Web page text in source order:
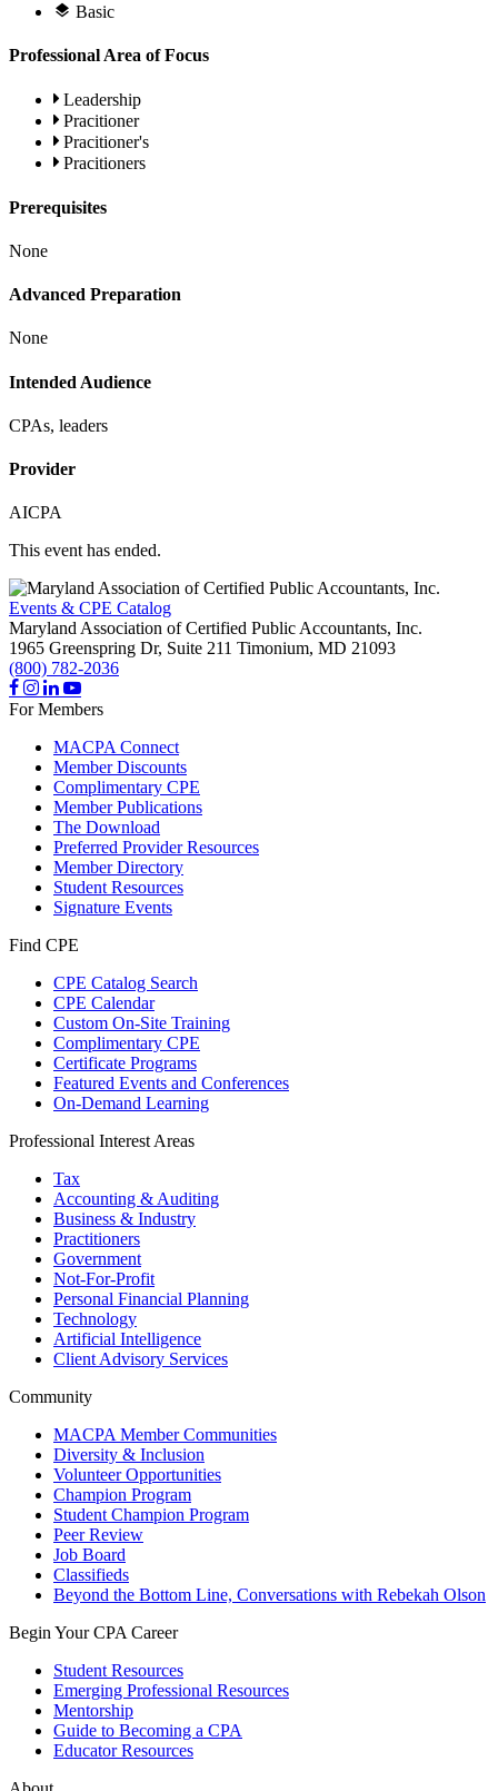
Basic
Professional Area of Focus
Leadership
Pracitioner
Pracitioner's
Pracitioners
Prerequisites
None
Advanced Preparation
None
Intended Audience
CPAs, leaders
Provider
AICPA
This event has ended.
Events & CPE Catalog
Maryland Association of Certified Public Accountants, Inc.
1965 Greenspring Dr, Suite 211 Timonium, MD 21093
(800) 782-2036
For Members
MACPA Connect
Member Discounts
Complimentary CPE
Member Publications
The Download
Preferred Provider Resources
Member Directory
Student Resources
Signature Events
Find CPE
CPE Catalog Search
CPE Calendar
Custom On-Site Training
Complimentary CPE
Certificate Programs
Featured Events and Conferences
On-Demand Learning
Professional Interest Areas
Tax
Accounting & Auditing
Business & Industry
Practitioners
Government
Not-For-Profit
Personal Financial Planning
Technology
Artificial Intelligence
Client Advisory Services
Community
MACPA Member Communities
Diversity & Inclusion
Volunteer Opportunities
Champion Program
Student Champion Program
Peer Review
Job Board
Classifieds
Beyond the Bottom Line, Conversations with Rebekah Olson
Begin Your CPA Career
Student Resources
Emerging Professional Resources
Mentorship
Guide to Becoming a CPA
Educator Resources